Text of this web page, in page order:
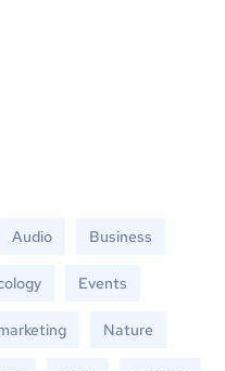
Audio Business
Events
Nature